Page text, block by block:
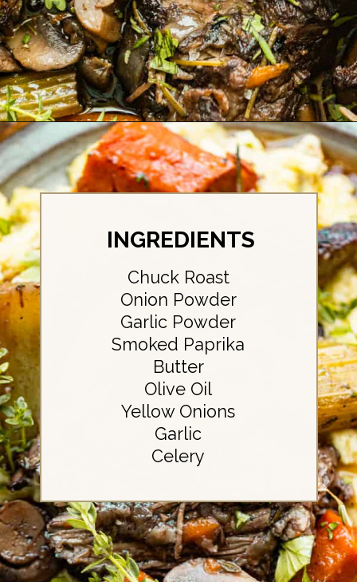
Opening https://britneybreaksbread.com/oven-baked-chuck-roast/
INGREDIENTS
Chuck Roast
Onion Powder
Garlic Powder
Smoked Paprika
Butter
Olive Oil
Yellow Onions
Garlic
Celery